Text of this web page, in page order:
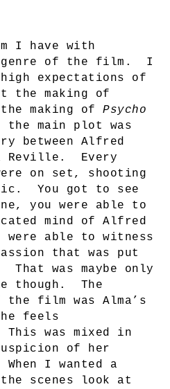
I have with
of the film.
I
expectations of
the making of
making of Psycho
the main plot was
between Alfred
Reville.
Every
on set, shooting
You got to see
you were able to
mind of Alfred
were able to witness
that was put
That was maybe only
though.
The
the film was Alma’s
feels
This was mixed in
of her
When I wanted a
scenes look at